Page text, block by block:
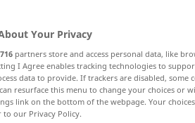
Your Privacy
716 partners store and access personal data, like
I Agree enables tracking technologies to
data to provide. If trackers are disabled, some
resurface this menu to change your choices or
link on the bottom of the webpage. Your
to our Privacy Policy.